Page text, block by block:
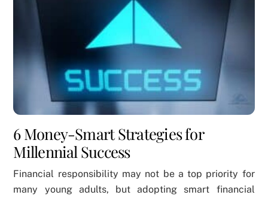
6 Money-Smart Strategies for
Millennial Success
Financial responsibility may not be a top priority for
many young adults, but adopting smart financial